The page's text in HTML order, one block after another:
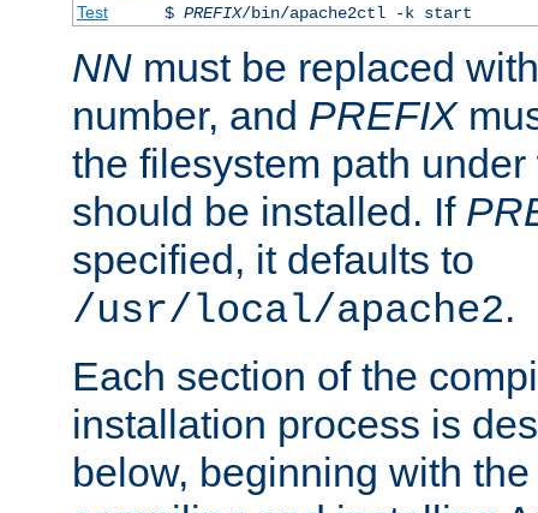
Test
$ PREFIX/bin/apache2ctl -k start
NN must be replaced
number, and PREFIX
the filesystem path
should be installed. If
specified, it defaults to
/usr/local/apache2.
Each section of the
installation process is
below, beginning with